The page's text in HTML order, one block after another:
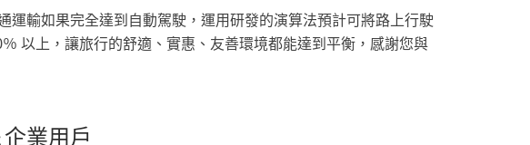
運輸如果完全達到自動駕駛，運用研發的演算法預計可將路上行駛
以上，讓旅行的舒適、實惠、友善環境都能達到平衡，感謝您與
業用戶